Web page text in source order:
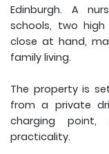
Edinburgh. A
schools, two
close at hand,
family living.
The property is
from a private
charging point,
practicality.